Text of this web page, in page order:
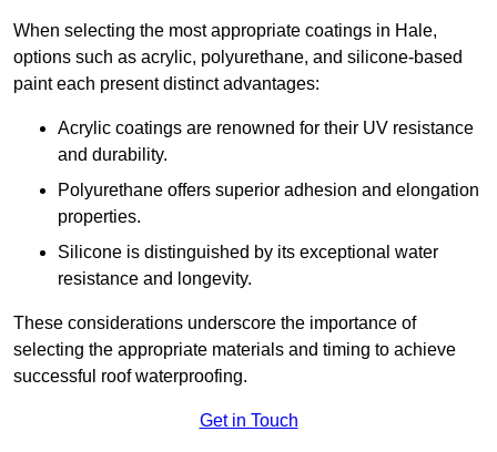
When selecting the most appropriate coatings in Hale,
options such as acrylic, polyurethane, and silicone-based
paint each present distinct advantages:
Acrylic coatings are renowned for their UV resistance
and durability.
Polyurethane offers superior adhesion and elongation
properties.
Silicone is distinguished by its exceptional water
resistance and longevity.
These considerations underscore the importance of
selecting the appropriate materials and timing to achieve
successful roof waterproofing.
Get in Touch